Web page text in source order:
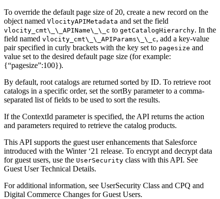
To override the default page size of 20, create a new record on the
object named VlocityAPIMetadata and set the field
vlocity_cmt\_\_APIName\_\_c to getCatalogHierarchy. In the
field named vlocity_cmt\_\_APIParams\_\_c, add a key-value
pair specified in curly brackets with the key set to pagesize and
value set to the desired default page size (for example:
{“pagesize”:100}).
By default, root catalogs are returned sorted by ID. To retrieve root
catalogs in a specific order, set the sortBy parameter to a comma-
separated list of fields to be used to sort the results.
If the ContextId parameter is specified, the API returns the action
and parameters required to retrieve the catalog products.
This API supports the guest user enhancements that Salesforce
introduced with the Winter ‘21 release. To encrypt and decrypt data
for guest users, use the UserSecurity class with this API. See
Guest User Technical Details.
For additional information, ​see UserSecurity Class and CPQ and
Digital Commerce Changes for Guest Users.